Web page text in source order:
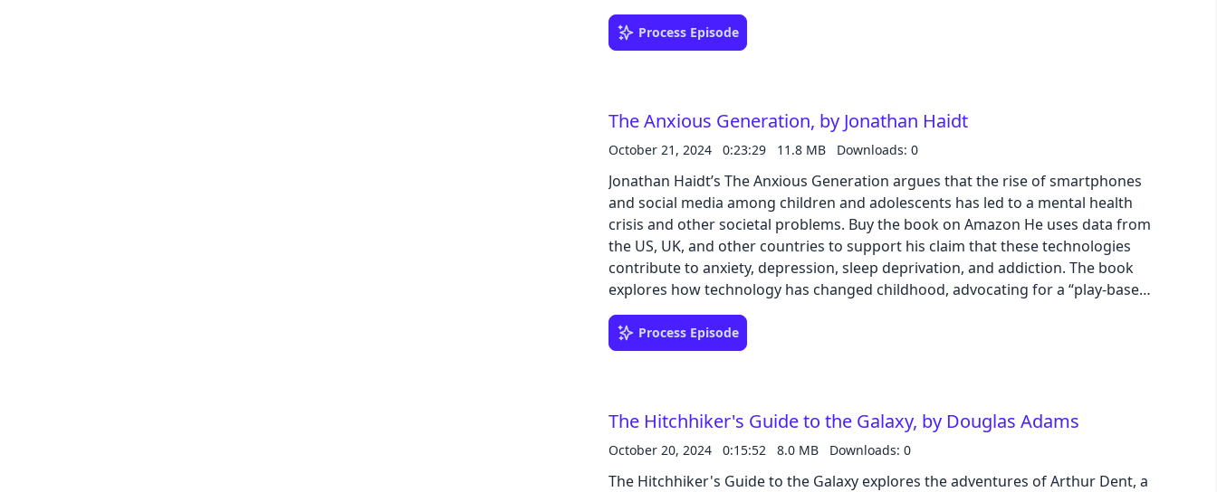
potential to distort truth, and the impact of new information technologies like
the printing press and the internet. It also explores the rise of artificial
intelligence, its potential to reshape power dynamics, and the need for ethical
Process Episode
The Anxious Generation, by Jonathan Haidt
October 21, 2024 0:23:29 11.8 MB Downloads: 0
Jonathan Haidt’s The Anxious Generation argues that the rise of smartphones
and social media among children and adolescents has led to a mental health
crisis and other societal problems. Buy the book on Amazon He uses data from
the US, UK, and other countries to support his claim that these technologies
contribute to anxiety, depression, sleep deprivation, and addiction. The book
explores how technology has changed childhood, advocating for a “play-based
childhood” with more time for unstructured play and less time for screen time.
It further proposes solutions to this crisis, calling on governments, technology
companies, and schools to create policies that protect children from the
Process Episode
The Hitchhiker's Guide to the Galaxy, by Douglas Adams
October 20, 2024 0:15:52 8.0 MB Downloads: 0
The Hitchhiker's Guide to the Galaxy explores the adventures of Arthur Dent, a